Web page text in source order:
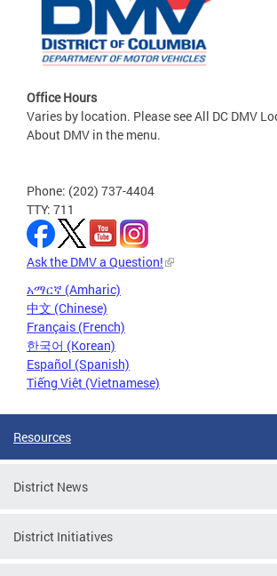
Office Hours
Varies by location. Please see All DC DMV
About DMV in the menu.
Phone: (202) 737-4404
TTY: 711
Ask the DMV a Question!
አማርኛ (Amharic)
中文 (Chinese)
Français (French)
한국어 (Korean)
Español (Spanish)
Tiếng Việt (Vietnamese)
Resources
District News
District Initiatives